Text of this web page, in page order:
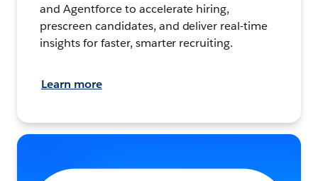
and Agentforce to accelerate hiring,
prescreen candidates, and deliver real-time
insights for faster, smarter recruiting.
Learn more